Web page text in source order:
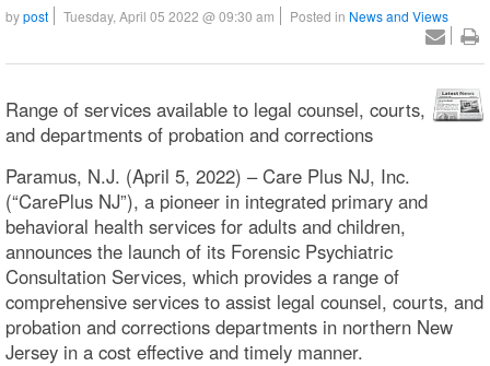
bypost Tuesday, April 05 2022 @ 09:30 am Posted in News and Views
Range of services available to legal counsel, courts,
and departments of probation and corrections
Paramus, N.J. (April 5, 2022) – Care Plus NJ, Inc.
(“CarePlus NJ”), a pioneer in integrated primary and
behavioral health services for adults and children,
announces the launch of its Forensic Psychiatric
Consultation Services, which provides a range of
comprehensive services to assist legal counsel, courts, and
probation and corrections departments in northern New
Jersey in a cost effective and timely manner.